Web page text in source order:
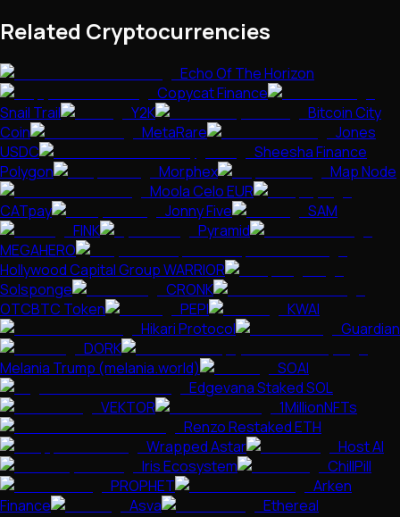
Related Cryptocurrencies
Echo Of The Horizon
Copycat Finance
Snail Trail
Y2K
Bitcoin City
Coin
MetaRare
Jones
USDC
Sheesha Finance
Polygon
Morphex
Map Node
Moola Celo EUR
CATpay
Jonny Five
SAM
FINK
Pyramid
MEGAHERO
Hollywood Capital Group WARRIOR
Solsponge
CRONK
OTCBTC Token
PEPI
KWAI
Hikari Protocol
Guardian
DORK
Melania Trump (melania.world)
SOAI
Edgevana Staked SOL
VEKTOR
1MillionNFTs
Renzo Restaked ETH
Wrapped Astar
Host AI
Iris Ecosystem
ChillPill
PROPHET
Arken
Finance
Asva Ethereal